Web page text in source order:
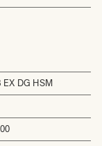
EX DG HSM